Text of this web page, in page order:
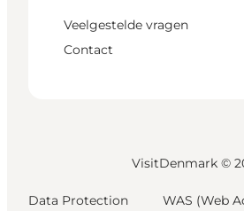
Veelgestelde vragen
Contact
VisitDenmark ©
Data Protection
WAS (Web